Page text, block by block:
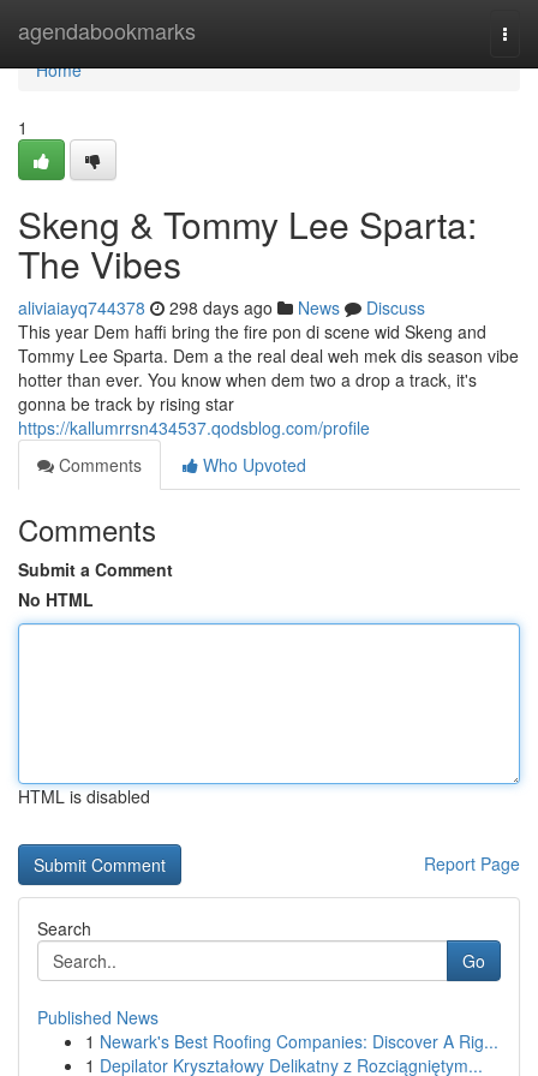
agendabookmarks
Home
Home
1
Skeng & Tommy Lee Sparta:
The Vibes
aliviaiayq744378 298 days ago News
Discuss
This year Dem haffi bring the fire pon di scene wid Skeng and
Tommy Lee Sparta. Dem a the real deal weh mek dis season vibe
hotter than ever. You know when dem two a drop a track, it's
gonna be track by rising star
https://kallumrrsn434537.qodsblog.com/profile
Comments
Who Upvoted
Comments
Submit a Comment
No HTML
HTML is disabled
Report Page
Search
Go
Published News
1 Newark's Best Roofing Companies: Discover A Rig...
1 Depilator Kryształowy Delikatny z Rozciągniętym...